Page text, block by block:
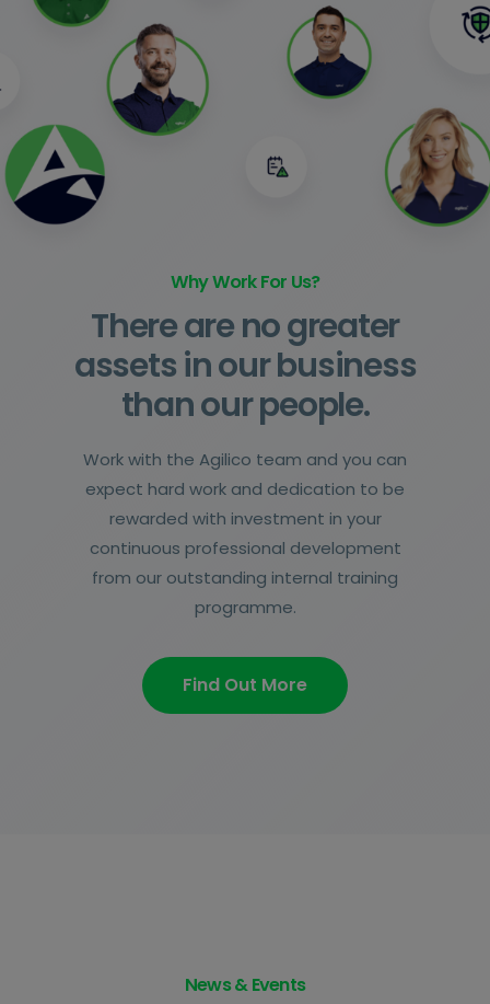
Why Work For Us?
There are no greater
assets in our business
than our people.
Work with the Agilico team and you can
expect hard work and dedication to be
rewarded with investment in your
continuous professional development
from our outstanding internal training
programme.
Find Out More
News & Events